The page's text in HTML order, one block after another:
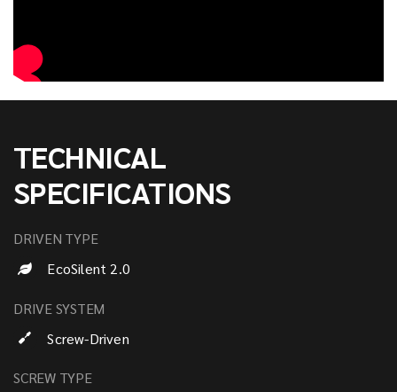
TECHNICAL
SPECIFICATIONS
DRIVEN TYPE
EcoSilent 2.0
DRIVE SYSTEM
Screw-Driven
SCREW TYPE